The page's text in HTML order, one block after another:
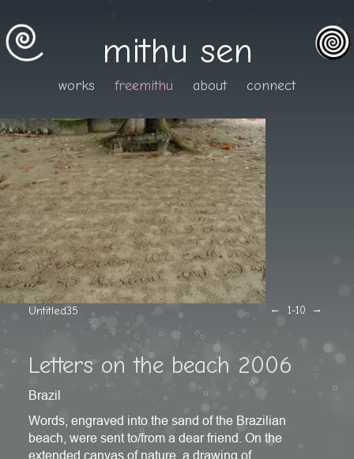
mithu sen
works freemithu about connect
← →
Untitled35 1-10
Letters on the beach 2006
Brazil
Words, engraved into the sand of the Brazilian
beach, were sent to/from a dear friend. On the
extended canvas of nature, a drawing of